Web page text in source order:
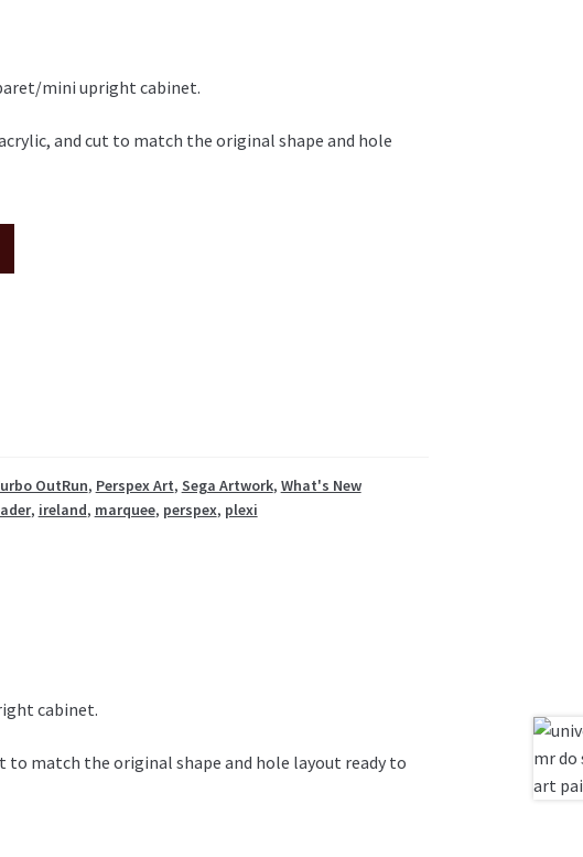
mini upright cabinet.
and cut to match the original shape and hole
OutRun, Perspex Art, Sega Artwork, What's New
, ireland, marquee, perspex, plexi
cabinet.
to match the original shape and hole layout ready to